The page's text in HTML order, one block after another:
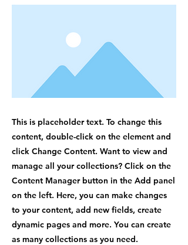
This is placeholder text. To change this
content, double-click on the element and
click Change Content. Want to view and
manage all your collections? Click on the
Content Manager button in the Add panel
on the left. Here, you can make changes
to your content, add new fields, create
dynamic pages and more. You can create
as many collections as you need.